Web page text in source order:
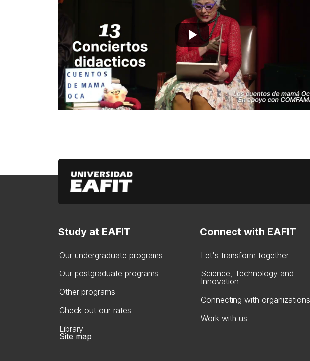
Study at EAFIT
Our undergraduate programs
Our postgraduate programs
Other programs
Check out our rates
Library
Connect with EAFIT
Let's transform together
Science, Technology and
Innovation
Connecting with organizations
Work with us
Site map